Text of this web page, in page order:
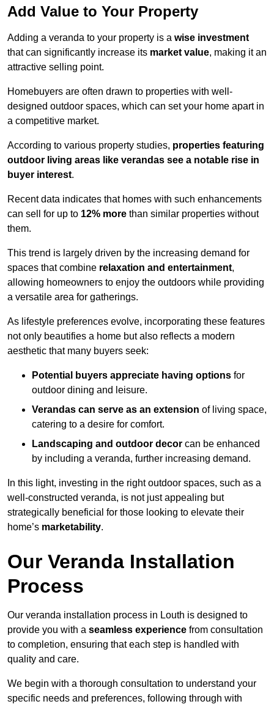
Add Value to Your Property
Adding a veranda to your property is a wise investment
that can significantly increase its market value, making it an
attractive selling point.
Homebuyers are often drawn to properties with well-
designed outdoor spaces, which can set your home apart in
a competitive market.
According to various property studies, properties featuring
outdoor living areas like verandas see a notable rise in
buyer interest.
Recent data indicates that homes with such enhancements
can sell for up to 12% more than similar properties without
them.
This trend is largely driven by the increasing demand for
spaces that combine relaxation and entertainment,
allowing homeowners to enjoy the outdoors while providing
a versatile area for gatherings.
As lifestyle preferences evolve, incorporating these features
not only beautifies a home but also reflects a modern
aesthetic that many buyers seek:
Potential buyers appreciate having options for
outdoor dining and leisure.
Verandas can serve as an extension of living space,
catering to a desire for comfort.
Landscaping and outdoor decor can be enhanced
by including a veranda, further increasing demand.
In this light, investing in the right outdoor spaces, such as a
well-constructed veranda, is not just appealing but
strategically beneficial for those looking to elevate their
home’s marketability.
Our Veranda Installation
Process
Our veranda installation process in Louth is designed to
provide you with a seamless experience from consultation
to completion, ensuring that each step is handled with
quality and care.
We begin with a thorough consultation to understand your
specific needs and preferences, following through with